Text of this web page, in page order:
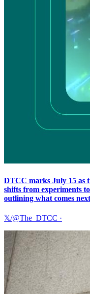
DTCC marks July 15 as
shifts from experiments
outlining what comes
𝕏/@The_DTCC ·